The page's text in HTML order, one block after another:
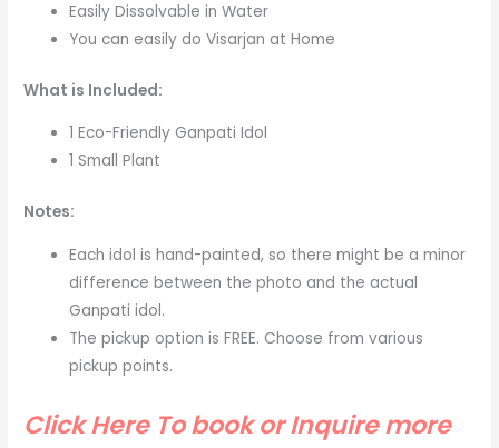
Easily Dissolvable in Water
You can easily do Visarjan at Home
What is Included:
1 Eco-Friendly Ganpati Idol
1 Small Plant
Notes:
Each idol is hand-painted, so there might be a minor
difference between the photo and the actual
Ganpati idol.
The pickup option is FREE. Choose from various
pickup points.
Click Here To book or Inquire more